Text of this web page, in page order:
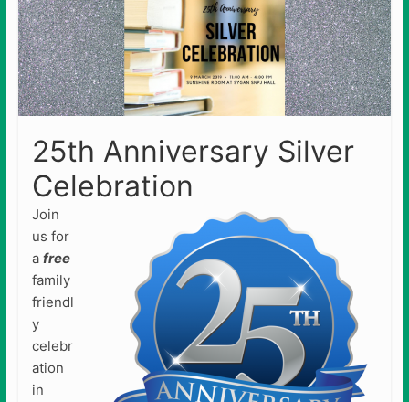
25th Anniversary Silver
Celebration
Join
us for
a free
family
friendl
y
celebr
ation
in